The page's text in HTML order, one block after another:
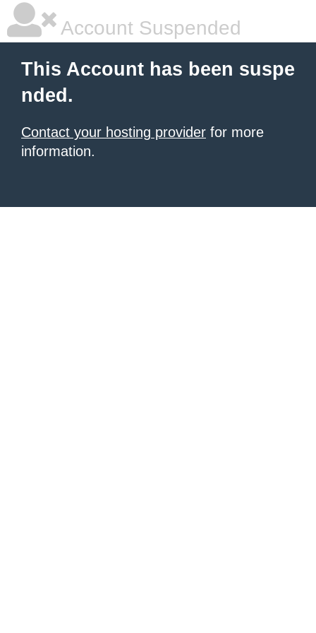
Account Suspended
This Account has been suspe
nded.
Contact your hosting provider for more
information.